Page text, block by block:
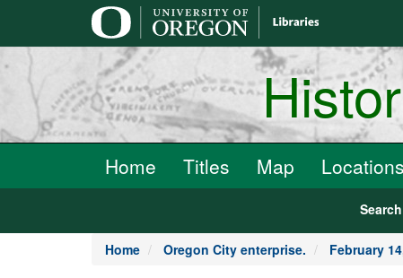
Home Titles Map Locations
Home Oregon City enterprise. February